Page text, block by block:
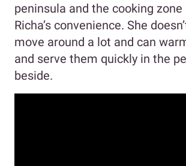
peninsula and the cooking zone
Richa’s convenience. She
move around a lot and can
and serve them quickly in the
beside.